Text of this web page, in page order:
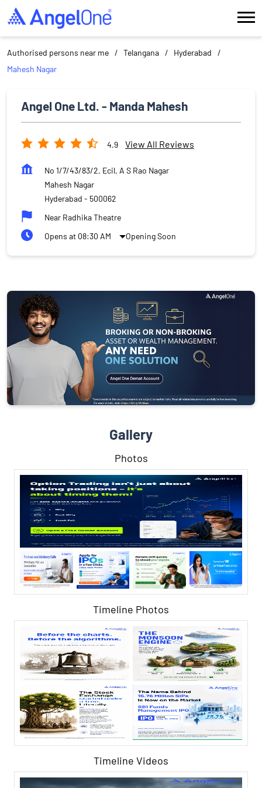
Authorised persons near me Telangana
Hyderabad
Mahesh Nagar
Angel One Ltd. - Manda Mahesh
4.9 View All Reviews
No 1/7/43/83/2, Ecil, A S Rao Nagar
Mahesh Nagar
Hyderabad - 500062
Near Radhika Theatre
Opens at 08:30 AM
Opening Soon
Gallery
Photos
Timeline Photos
Timeline Videos